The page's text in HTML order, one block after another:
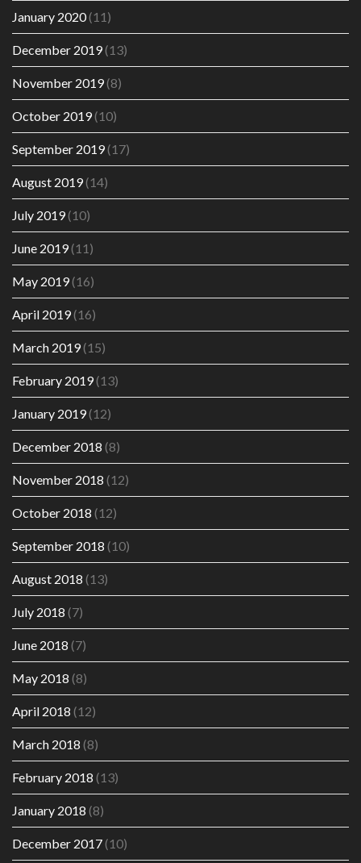
January 2020(11)
December 2019(13)
November 2019(8)
October 2019(10)
September 2019(17)
August 2019(14)
July 2019(10)
June 2019(11)
May 2019(16)
April 2019(16)
March 2019(15)
February 2019(13)
January 2019(12)
December 2018 (8)
November 2018 (12)
October 2018 (12)
September 2018 (10)
August 2018 (13)
July 2018 (7)
June 2018 (7)
May 2018 (8)
April 2018 (12)
March 2018 (8)
February 2018 (13)
January 2018 (8)
December 2017(10)